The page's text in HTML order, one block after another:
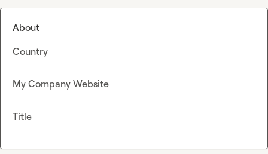
About
Country
My Company Website
Title